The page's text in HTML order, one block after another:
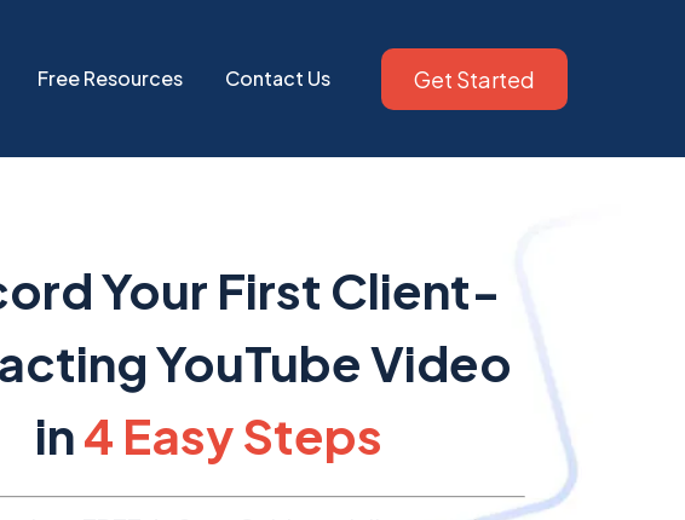
Free Resources Contact Us Get Started
Your First Client-
YouTube Video
in4 Easy Steps